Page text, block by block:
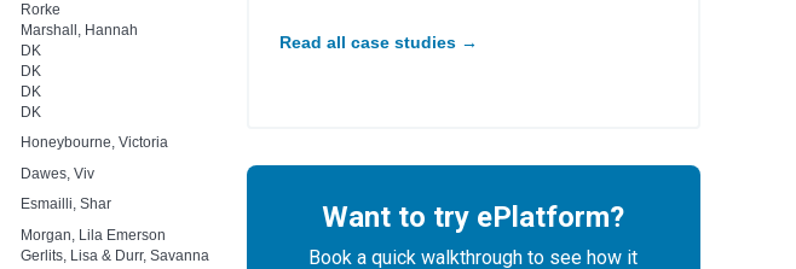
Rorke
Marshall, Hannah
DK
DK
DK
DK
Honeybourne, Victoria
Dawes, Viv
Esmailli, Shar
Morgan, Lila Emerson
Gerlits, Lisa & Durr, Savanna
Read all case studies →
Want to try ePlatform?
Book a quick walkthrough to see how it